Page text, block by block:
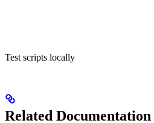
Test scripts locally
Related Documentation